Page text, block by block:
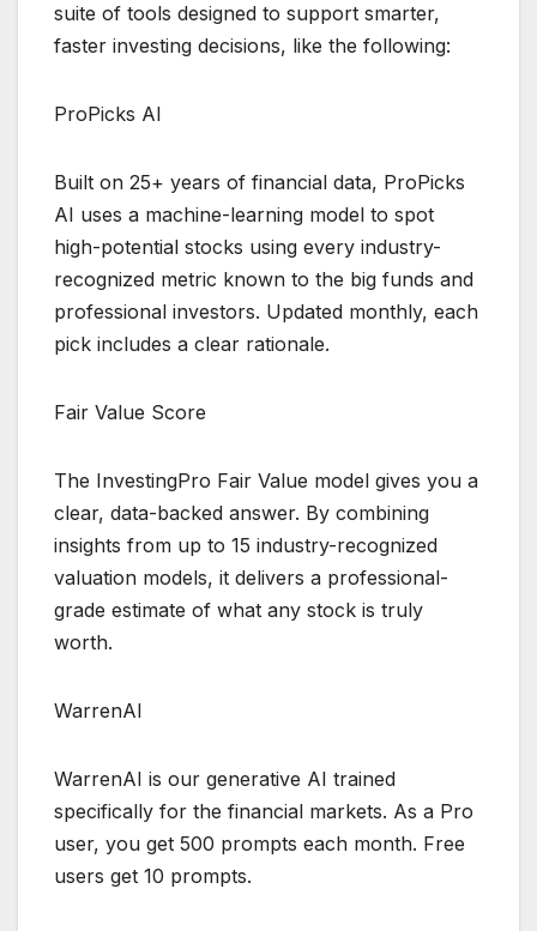
suite of tools designed to support smarter,
faster investing decisions, like the following:
ProPicks AI
Built on 25+ years of financial data, ProPicks
AI uses a machine-learning model to spot
high-potential stocks using every industry-
recognized metric known to the big funds and
professional investors. Updated monthly, each
pick includes a clear rationale.
Fair Value Score
The InvestingPro Fair Value model gives you a
clear, data-backed answer. By combining
insights from up to 15 industry-recognized
valuation models, it delivers a professional-
grade estimate of what any stock is truly
worth.
WarrenAI
WarrenAI is our generative AI trained
specifically for the financial markets. As a Pro
user, you get 500 prompts each month. Free
users get 10 prompts.